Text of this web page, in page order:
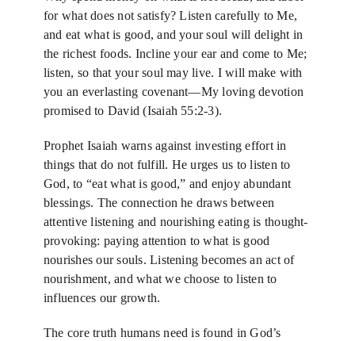
Contact Us
for what does not satisfy? Listen carefully to Me,
and eat what is good, and your soul will delight in
the richest foods. Incline your ear and come to Me;
listen, so that your soul may live. I will make with
you an everlasting covenant—My loving devotion
promised to David (Isaiah 55:2-3).
Prophet Isaiah warns against investing effort in
things that do not fulfill. He urges us to listen to
God, to “eat what is good,” and enjoy abundant
blessings. The connection he draws between
attentive listening and nourishing eating is thought-
provoking: paying attention to what is good
nourishes our souls. Listening becomes an act of
nourishment, and what we choose to listen to
influences our growth.
The core truth humans need is found in God’s